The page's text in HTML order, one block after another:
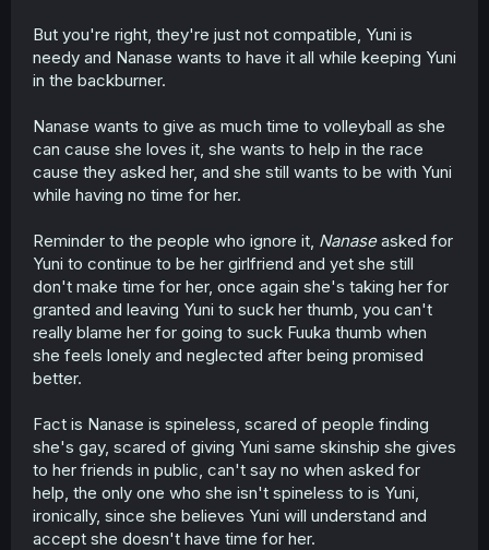
But you're right, they're just not compatible, Yuni is
needy and Nanase wants to have it all while keeping Yuni
in the backburner.
Nanase wants to give as much time to volleyball as she
can cause she loves it, she wants to help in the race
cause they asked her, and she still wants to be with Yuni
while having no time for her.
Reminder to the people who ignore it, Nanaseasked for
Yuni to continue to be her girlfriend and yet she still
don't make time for her, once again she's taking her for
granted and leaving Yuni to suck her thumb, you can't
really blame her for going to suck Fuuka thumb when
she feels lonely and neglected after being promised
better.
Fact is Nanase is spineless, scared of people finding
she's gay, scared of giving Yuni same skinship she gives
to her friends in public, can't say no when asked for
help, the only one who she isn't spineless to is Yuni,
ironically, since she believes Yuni will understand and
accept she doesn't have time for her.